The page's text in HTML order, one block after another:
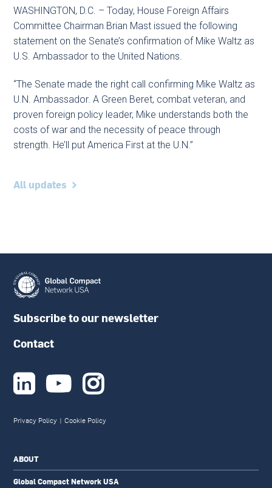
WASHINGTON, D.C. – Today, House Foreign Affairs
Committee Chairman Brian Mast issued the following
statement on the Senate’s confirmation of Mike Waltz as
U.S. Ambassador to the United Nations.
“The Senate made the right call confirming Mike Waltz as
U.N. Ambassador. A Green Beret, combat veteran, and
proven foreign policy leader, Mike understands both the
costs of war and the necessity of peace through
strength. He’ll put America First at the U.N.”
All updates
Subscribe to our newsletter
Contact
  
Privacy Policy | Cookie Policy
ABOUT
Global Compact Network USA